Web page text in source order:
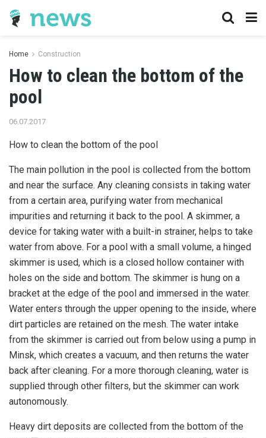
Home Construction
How to clean the bottom of the
pool
06.07.2017
How to clean the bottom of the pool
The main pollution in the pool is collected from the bottom
and near the surface. Any cleaning consists in taking water
from a certain area, purifying water from mechanical
impurities and returning it back to the pool. A skimmer, a
device for taking water with a built-in strainer, helps to take
water from above. For a pool with a small volume, a hinged
skimmer is used, which is a closed hollow container with
holes on the side and bottom. The skimmer is hung on a
bracket at the edge of the pool and immersed in the water.
Water enters through the upper opening to the inside, where
dirt particles are retained on the mesh. The water intake
from the skimmer is carried out from below using a pump in
Minsk, which creates a vacuum, and then returns the water
back after cleaning. For a more thorough cleaning, water is
supplied through other filters, but the skimmer can work
autonomously.
Heavy dirt deposits are collected from the bottom of the